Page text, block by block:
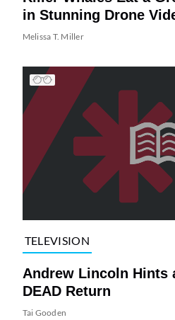
in Stunning Drone
Melissa T. Miller
TELEVISION
Andrew Lincoln Hints
DEAD Return
Tai Gooden